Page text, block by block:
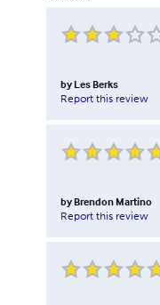
by Les Berks
Report this review
by Brendon Martino
Report this review